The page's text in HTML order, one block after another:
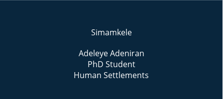
Simamkele
Adeleye Adeniran
PhD Student
Human Settlements